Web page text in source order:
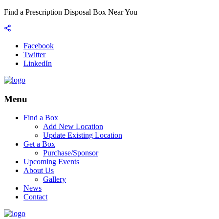
Find a Prescription Disposal Box Near You
Facebook
Twitter
LinkedIn
Menu
Find a Box
Add New Location
Update Existing Location
Get a Box
Purchase/Sponsor
Upcoming Events
About Us
Gallery
News
Contact